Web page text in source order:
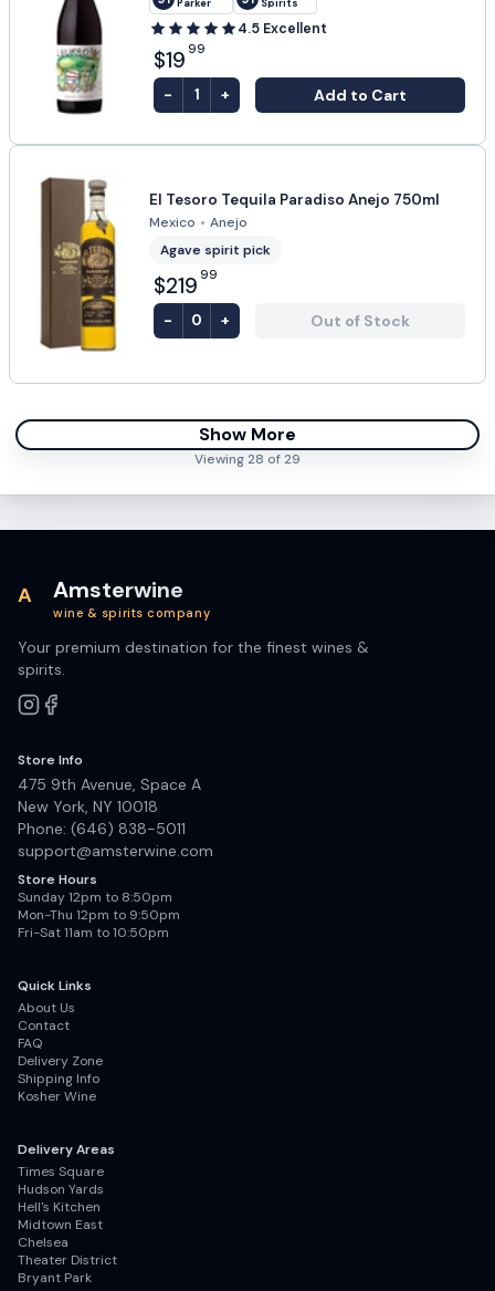
Parker Spirits
4.5 Excellent
$19 99
- 1 + Add to Cart
El Tesoro Tequila Paradiso Anejo 750ml
Mexico • Anejo
Agave spirit pick
$219 99
- 0 + Out of Stock
Show More
Viewing28 of29
A Amsterwine
wine & spirits company
Your premium destination for the finest wines &
spirits.
Store Info
475 9th Avenue, Space A
New York, NY 10018
Phone: (646) 838-5011
support@amsterwine.com
Store Hours
Sunday 12pm to 8:50pm
Mon-Thu 12pm to 9:50pm
Fri-Sat 11am to 10:50pm
Quick Links
About Us
Contact
FAQ
Delivery Zone
Shipping Info
Kosher Wine
Delivery Areas
Times Square
Hudson Yards
Hell's Kitchen
Midtown East
Chelsea
Theater District
Bryant Park